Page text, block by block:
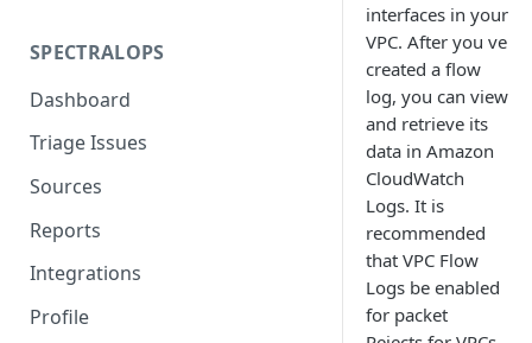
SPECTRALOPS
Dashboard
Triage Issues
Sources
Reports
Integrations
Profile
interfaces in your
VPC. After you ve
created a flow
log, you can view
and retrieve its
data in Amazon
CloudWatch
Logs. It is
recommended
that VPC Flow
Logs be enabled
for packet